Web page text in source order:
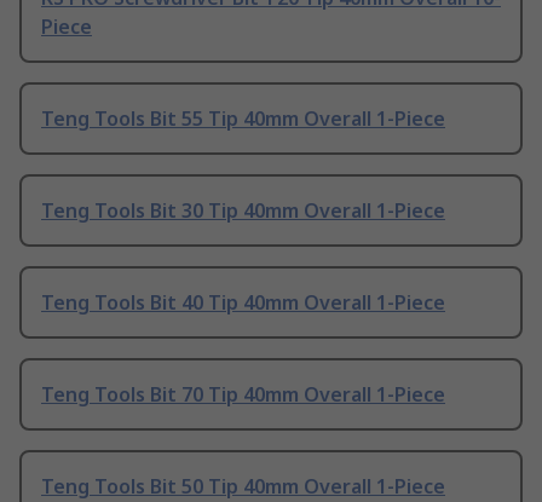
Piece
Teng Tools Bit 55 Tip 40mm Overall 1-Piece
Teng Tools Bit 30 Tip 40mm Overall 1-Piece
Teng Tools Bit 40 Tip 40mm Overall 1-Piece
Teng Tools Bit 70 Tip 40mm Overall 1-Piece
Teng Tools Bit 50 Tip 40mm Overall 1-Piece